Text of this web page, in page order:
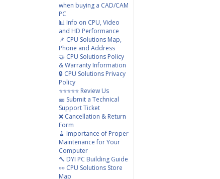
when buying a CAD/CAM
PC
📊 Info on CPU, Video
and HD Performance
📌 CPU Solutions Map,
Phone and Address
🤝 CPU Solutions Policy
& Warranty Information
🔒 CPU Solutions Privacy
Policy
⭐⭐⭐⭐⭐ Review Us
🎫 Submit a Technical
Support Ticket
❌ Cancellation & Return
Form
🧹 Importance of Proper
Maintenance for Your
Computer
🔨 DYI PC Building Guide
👀 CPU Solutions Store
Map